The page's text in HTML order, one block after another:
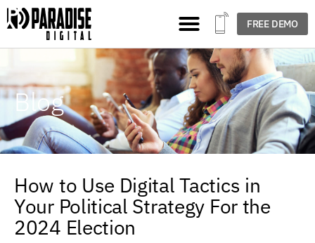
FREE DEMO
Blog
How to Use Digital Tactics in
Your Political Strategy For the
2024 Election